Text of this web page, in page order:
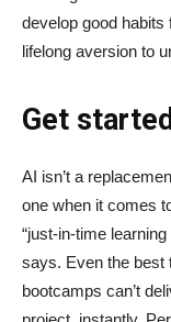
develop good habits
lifelong aversion to
Get
AI isn’t a
one when it comes
“just‑in‑time
says. Even the best
bootcamps can’t